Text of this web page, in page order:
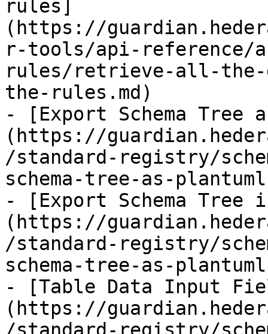
rules]
(https://
r-tools/api-reference/
rules/retrieve-all-the-
the-rules.md)
- [Export Schema Tree
(https://
/standard-registry/
schema-tree-as-
- [Export Schema Tree
(https://
/standard-registry/
schema-tree-as-
- [Table Data Input
(https://